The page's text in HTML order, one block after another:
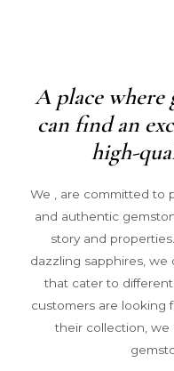
A place where
can find an
high-
We , are committed to
and authentic
story and
dazzling sapphires,
that cater to
customers are looking
their collection, we